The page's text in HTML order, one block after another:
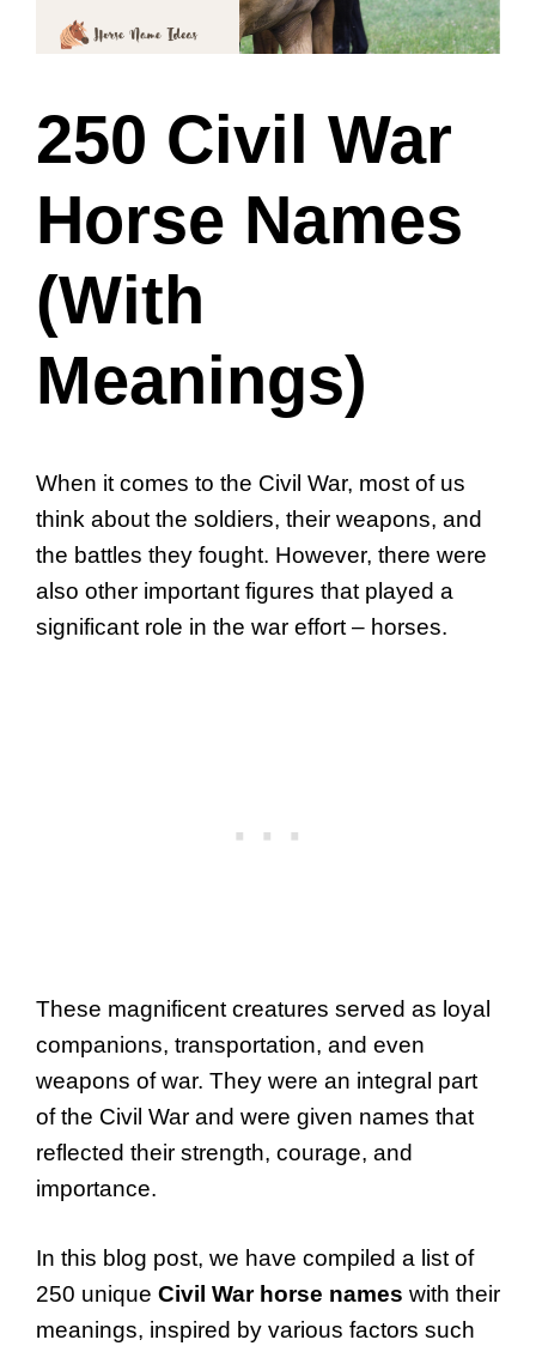
250 Civil War
Horse Names
(With
Meanings)
When it comes to the Civil War, most of us
think about the soldiers, their weapons, and
the battles they fought. However, there were
also other important figures that played a
significant role in the war effort – horses.
These magnificent creatures served as loyal
companions, transportation, and even
weapons of war. They were an integral part
of the Civil War and were given names that
reflected their strength, courage, and
importance.
In this blog post, we have compiled a list of
250 unique Civil War horse names with their
meanings, inspired by various factors such